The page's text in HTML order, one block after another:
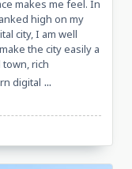
makes me feel. In
high on my
city, I am well
the city easily a
rich
digital ...